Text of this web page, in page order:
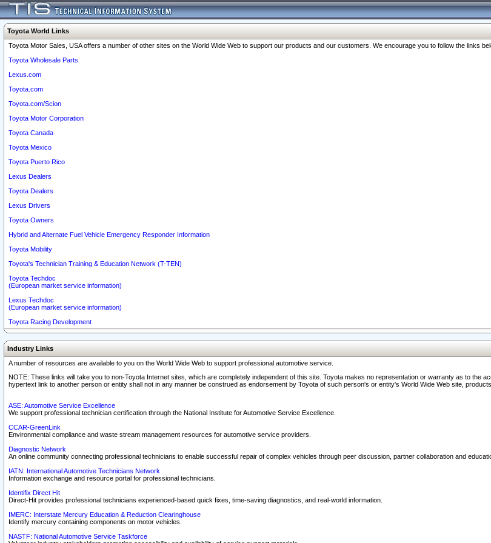
Toyota World Links
Toyota Motor Sales, USA offers a number of other sites on the World Wide Web to support our products and our customers. We encourage you to follow the links
Toyota Wholesale Parts
Lexus.com
Toyota.com
Toyota.com/Scion
Toyota Motor Corporation
Toyota Canada
Toyota Mexico
Toyota Puerto Rico
Lexus Dealers
Toyota Dealers
Lexus Drivers
Toyota Owners
Hybrid and Alternate Fuel Vehicle Emergency Responder Information
Toyota Mobility
Toyota's Technician Training & Education Network (T-TEN)
Toyota Techdoc
(European market service information)
Lexus Techdoc
(European market service information)
Toyota Racing Development
Industry Links
A number of resources are available to you on the World Wide Web to support professional automotive service.
NOTE: These links will take you to non-Toyota Internet sites, which are completely independent of this site. Toyota makes no representation or warranty as to the
hypertext link to another person or entity shall not in any manner be construed as endorsement by Toyota of such person's or entity's World Wide Web site,
ASE: Automotive Service Excellence
We support professional technician certification through the National Institute for Automotive Service Excellence.
CCAR-GreenLink
Environmental compliance and waste stream management resources for automotive service providers.
Diagnostic Network
An online community connecting professional technicians to enable successful repair of complex vehicles through peer discussion, partner collaboration and
IATN: International Automotive Technicians Network
Information exchange and resource portal for professional technicians.
Identifix Direct Hit
Direct-Hit provides professional technicians experienced-based quick fixes, time-saving diagnostics, and real-world information.
IMERC: Interstate Mercury Education & Reduction Clearinghouse
Identify mercury containing components on motor vehicles.
NASTF: National Automotive Service Taskforce